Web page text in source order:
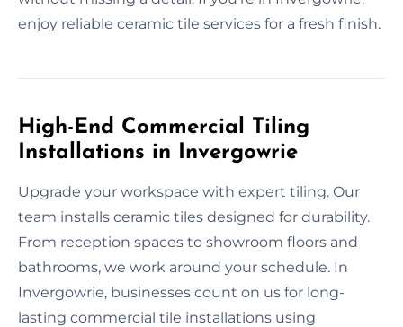
enjoy reliable ceramic tile services for a fresh finish.
High-End Commercial Tiling
Installations in Invergowrie
Upgrade your workspace with expert tiling. Our
team installs ceramic tiles designed for durability.
From reception spaces to showroom floors and
bathrooms, we work around your schedule. In
Invergowrie, businesses count on us for long-
lasting commercial tile installations using